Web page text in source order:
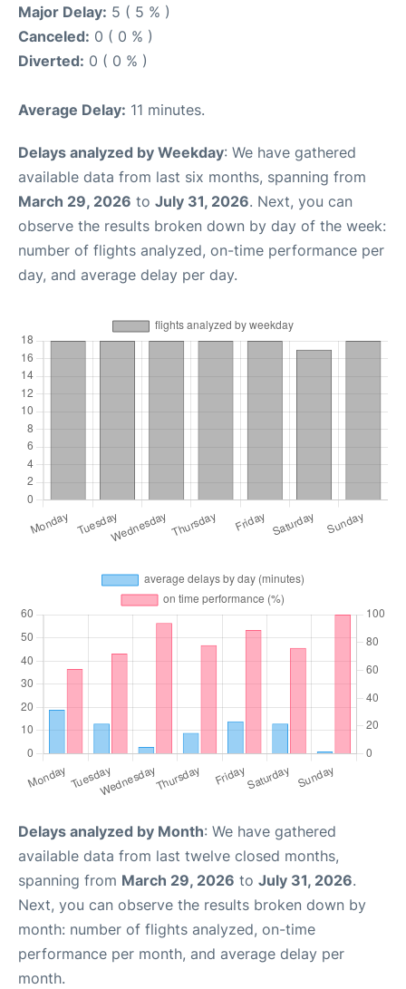
Major Delay: 5 ( 5 % )
Canceled: 0 ( 0 % )
Diverted: 0 ( 0 % )
Average Delay: 11 minutes.
Delays analyzed by Weekday: We have gathered
available data from last six months, spanning from
March 29, 2026 to July 31, 2026. Next, you can
observe the results broken down by day of the week:
number of flights analyzed, on-time performance per
day, and average delay per day.
Delays analyzed by Month: We have gathered
available data from last twelve closed months,
spanning from March 29, 2026 to July 31, 2026.
Next, you can observe the results broken down by
month: number of flights analyzed, on-time
performance per month, and average delay per
month.